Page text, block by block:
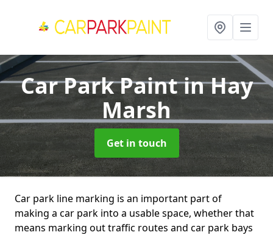
Car Park Paintin Hay
Marsh
Get in touch
Car park line marking is an important part of
making a car park into a usable space, whether that
means marking out traffic routes and car park bays